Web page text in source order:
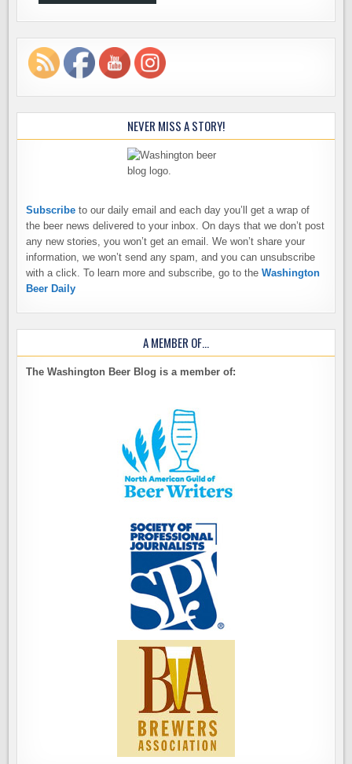
NEVER MISS A STORY!
Subscribe to our daily email and each day you’ll get a wrap of
the beer news delivered to your inbox. On days that we don’t post
any new stories, you won’t get an email. We won’t share your
information, we won’t send any spam, and you can unsubscribe
with a click. To learn more and subscribe, go to theWashington
Beer Daily
A MEMBER OF…
The Washington Beer Blog is a member of: